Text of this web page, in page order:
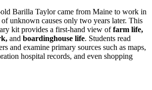
Barilla Taylor came from Maine to work in
unknown causes only two years later. This
kit provides a first-hand view offarm life,
and boardinghouse life. Students read
and examine primary sources such as maps,
hospital records, and even shopping